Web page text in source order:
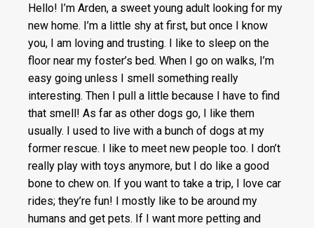
Hello! I’m Arden, a sweet young adult looking for my
new home. I’m a little shy at first, but once I know
you, I am loving and trusting. I like to sleep on the
floor near my foster’s bed. When I go on walks, I’m
easy going unless I smell something really
interesting. Then I pull a little because I have to find
that smell! As far as other dogs go, I like them
usually. I used to live with a bunch of dogs at my
former rescue. I like to meet new people too. I don’t
really play with toys anymore, but I do like a good
bone to chew on. If you want to take a trip, I love car
rides; they’re fun! I mostly like to be around my
humans and get pets. If I want more petting and